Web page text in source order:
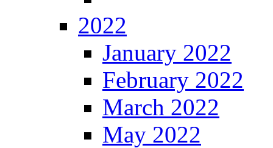
2022
January 2022
February 2022
March 2022
May 2022